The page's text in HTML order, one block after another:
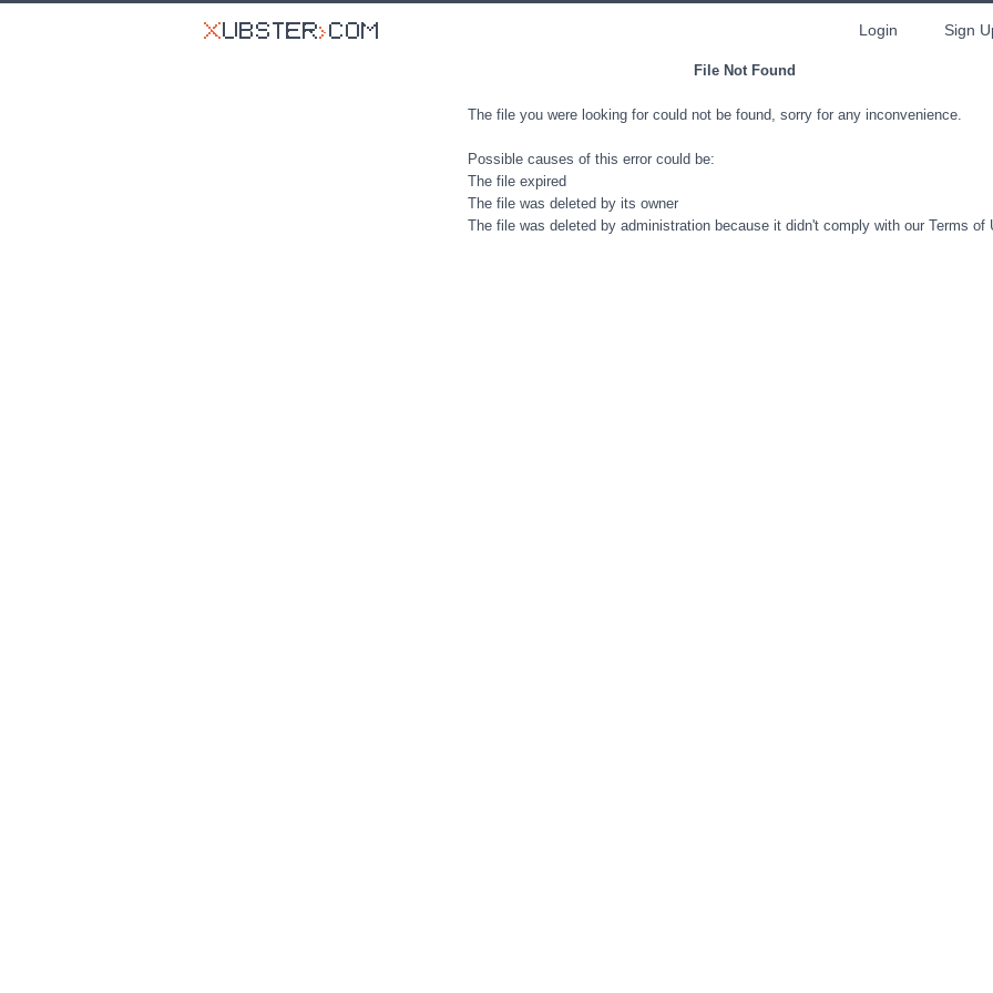
Login Sign
File Not Found
The file you were looking for could not be found, sorry for any inconvenience.
Possible causes of this error could be:
The file expired
The file was deleted by its owner
The file was deleted by administration because it didn't comply with our Terms of